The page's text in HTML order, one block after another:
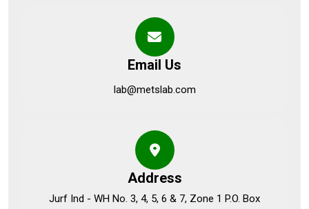
Email Us
lab@metslab.com
Address
Jurf Ind - WH No. 3, 4, 5, 6 & 7, Zone 1 P.O. Box